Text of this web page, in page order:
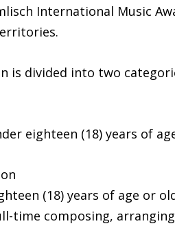
International Music
is divided into two
eighteen (18) years of
(18) years of age or
time composing,